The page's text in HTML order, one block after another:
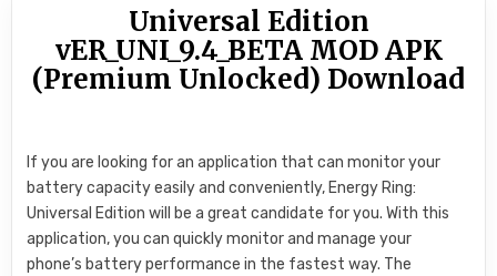
Universal Edition
vER_UNI_9.4_BETA MOD APK
(Premium Unlocked) Download
If you are looking for an application that can monitor your
battery capacity easily and conveniently, Energy Ring:
Universal Edition will be a great candidate for you. With this
application, you can quickly monitor and manage your
phone’s battery performance in the fastest way. The